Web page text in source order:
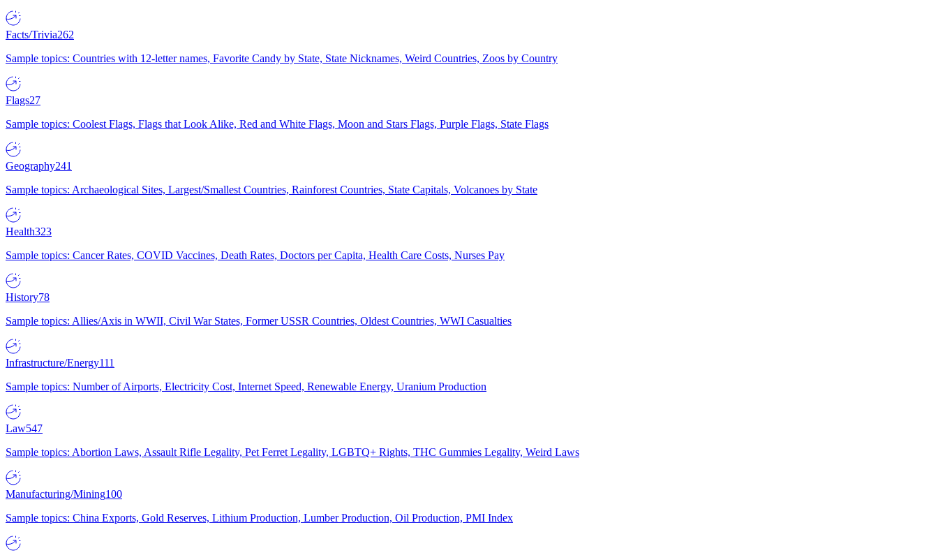
Facts/Trivia262
Sample topics: Countries with 12-letter names, Favorite Candy by State, State Nicknames, Weird Countries, Zoos by Country
Flags27
Sample topics: Coolest Flags, Flags that Look Alike, Red and White Flags, Moon and Stars Flags, Purple Flags, State Flags
Geography241
Sample topics: Archaeological Sites, Largest/Smallest Countries, Rainforest Countries, State Capitals, Volcanoes by State
Health323
Sample topics: Cancer Rates, COVID Vaccines, Death Rates, Doctors per Capita, Health Care Costs, Nurses Pay
History78
Sample topics: Allies/Axis in WWII, Civil War States, Former USSR Countries, Oldest Countries, WWI Casualties
Infrastructure/Energy111
Sample topics: Number of Airports, Electricity Cost, Internet Speed, Renewable Energy, Uranium Production
Law547
Sample topics: Abortion Laws, Assault Rifle Legality, Pet Ferret Legality, LGBTQ+ Rights, THC Gummies Legality, Weird Laws
Manufacturing/Mining100
Sample topics: China Exports, Gold Reserves, Lithium Production, Lumber Production, Oil Production, PMI Index